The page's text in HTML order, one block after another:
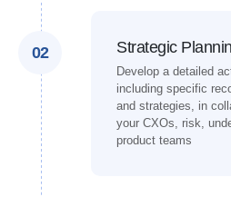
02 Strategic
Develop a detailed
including specific
and strategies, in
your CXOs, risk,
product teams